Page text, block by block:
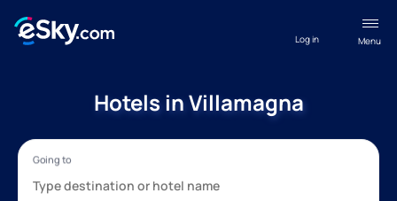
Menu
Log in
Hotels in Villamagna